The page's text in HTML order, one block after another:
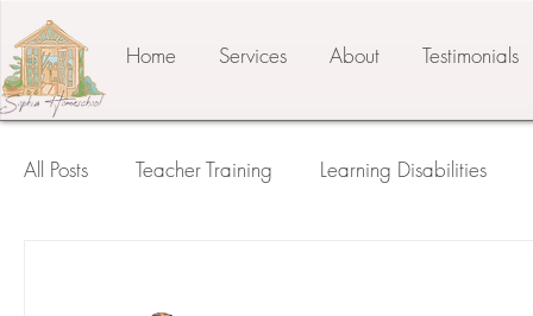
Home Services About Testimonials
All Posts Teacher Training Learning Disabilities